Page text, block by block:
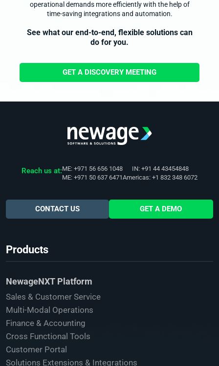
operational demands more efficiently with the help of
time-saving integrations and automation.
See what our end-to-end, flexible solutions can
do for you.
GET A DISCOVERY MEETING
Reach us at:ME: +971 56 656 1048
ME: +971 50 637 6471
IN: +91 44 43454848
Americas: +1 832 348 6072
CONTACT US GET A DEMO
Products
NewageNXT Platform
Sales & Customer Service
Multi-Modal Operations
Finance & Accounting
Cross Functional Tools
Customer Portal
Solutions Extensions & Integrations